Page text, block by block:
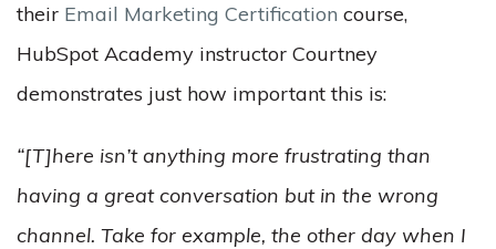
their Email Marketing Certification course,
HubSpot Academy instructor Courtney
demonstrates just how important this is:
“[T]here isn’t anything more frustrating than
having a great conversation but in the wrong
channel. Take for example, the other day when I